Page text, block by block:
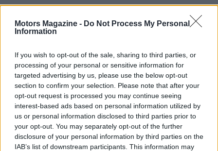
Motors Magazine - Do Not Process My Personal
Information
If you wish to opt-out of the sale, sharing to third parties, or
processing of your personal or sensitive information for
targeted advertising by us, please use the below opt-out
section to confirm your selection. Please note that after your
opt-out request is processed you may continue seeing
interest-based ads based on personal information utilized by
us or personal information disclosed to third parties prior to
your opt-out. You may separately opt-out of the further
disclosure of your personal information by third parties on the
IAB’s list of downstream participants. This information may
Read more
MOTORNEWS